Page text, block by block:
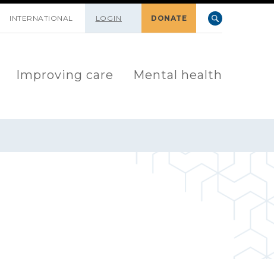
INTERNATIONAL LOGIN DONATE
Improving care Mental health